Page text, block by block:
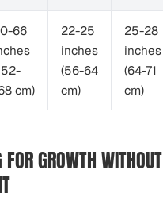
66
cm)
22-25
inches
(56-64
cm)
25-28
inches
(64-71
cm)
FOR GROWTH WITHOUT